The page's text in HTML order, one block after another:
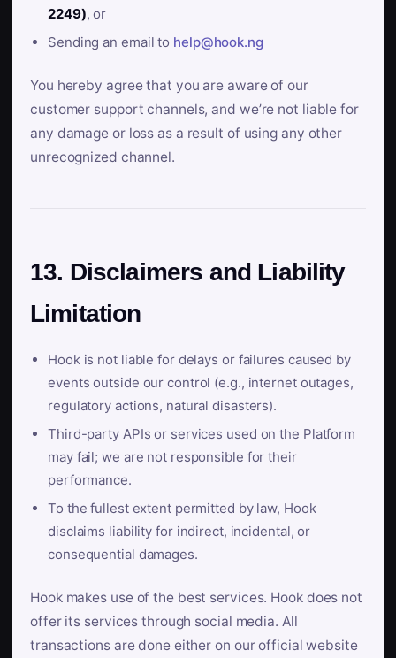
2249), or
Sending an email to help@hook.ng
You hereby agree that you are aware of our
customer support channels, and we’re not liable for
any damage or loss as a result of using any other
unrecognized channel.
13. Disclaimers and Liability
Limitation
Hook is not liable for delays or failures caused by
events outside our control (e.g., internet outages,
regulatory actions, natural disasters).
Third-party APIs or services used on the Platform
may fail; we are not responsible for their
performance.
To the fullest extent permitted by law, Hook
disclaims liability for indirect, incidental, or
consequential damages.
Hook makes use of the best services. Hook does not
offer its services through social media. All
transactions are done either on our official website